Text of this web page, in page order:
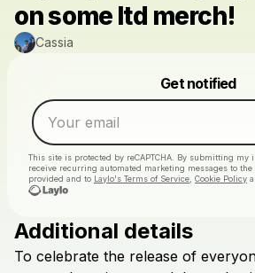
on some ltd merch!
Cassia
Get notified
This site is protected by reCAPTCHA. By submitting my
receive recurring automated marketing messages to the
provided and to Laylo's Terms of Service Cookie Policy
Check your
Make a drop like
Powered by
Additional details
To celebrate the release of